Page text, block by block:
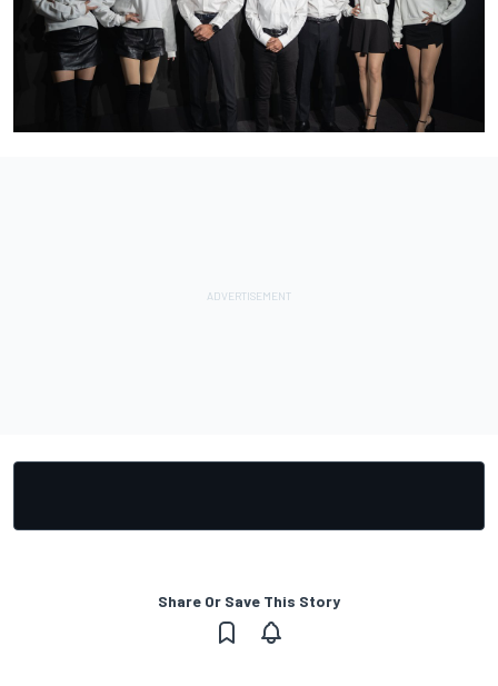
Share Or Save This Story